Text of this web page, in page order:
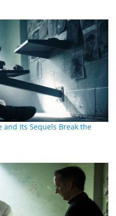
and Its Sequels Break the